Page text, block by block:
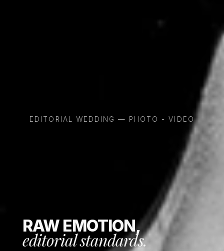
EDITORIAL WEDDING — PHOTO - VIDEO
RAW EMOTION,
editorial standards.